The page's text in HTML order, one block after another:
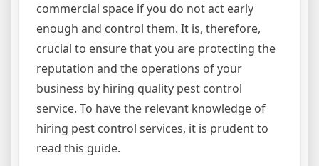
commercial space if you do not act early
enough and control them. It is, therefore,
crucial to ensure that you are protecting the
reputation and the operations of your
business by hiring quality pest control
service. To have the relevant knowledge of
hiring pest control services, it is prudent to
read this guide.